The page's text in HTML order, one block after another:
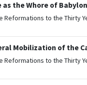
as the Whore of
Reformations to the Thirty
Mobilization of the
Reformations to the Thirty